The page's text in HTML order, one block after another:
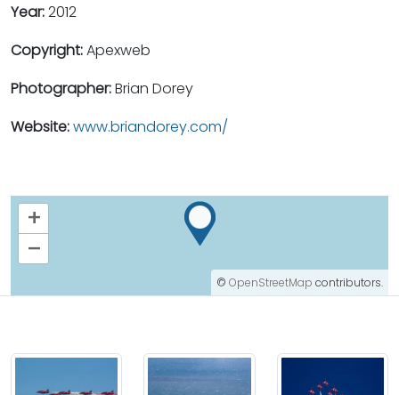
Year:2012
Copyright:Apexweb
Photographer:Brian Dorey
Website:www.briandorey.com/
+
–
© OpenStreetMap contributors.